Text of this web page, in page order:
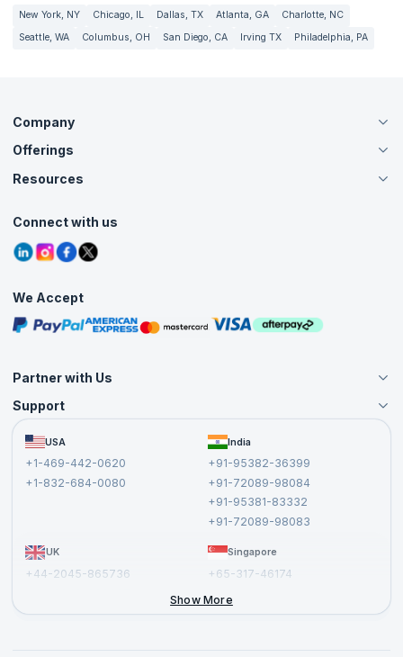
New York, NY Chicago, IL Dallas, TX Atlanta, GA
Charlotte, NC
Seattle, WA
Columbus, OH San Diego, CA Irving TX Philadelphia, PA
Company
About Us
Careers
Contact Us
Grievance Redressal
Offerings
Live Virtual (Online)
Agile Services
Corporate Training
Resources
Tutorials
Blogs
Interview Questions
Free Courses
Masterclasses
Connect with us
We Accept
Partner with Us
Become an Instructor
Become a Training Partner
Affiliate
Support
FAQs USA
+1-469-442-0620
+1-832-684-0080
India
+91-95382-36399
+91-72089-98084
+91-95381-83332
+91-72089-98083
UK
+44-2045-865736
Singapore
+65-317-46174
Show More